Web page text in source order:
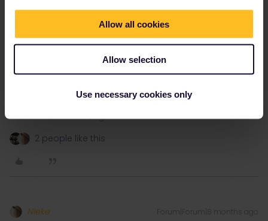
Allow all cookies
Allow selection
Use necessary cookies only
Learn and love through travel.
2 people like this
Nieke Forum|Forum|8 months ago